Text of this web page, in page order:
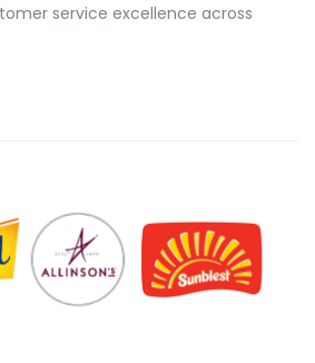
service excellence across